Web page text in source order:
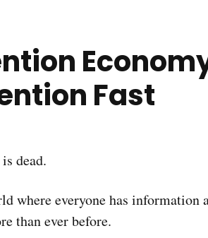
Fast
dead.
where everyone has
than ever before.